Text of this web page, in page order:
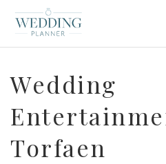
Wedding
Torfaen